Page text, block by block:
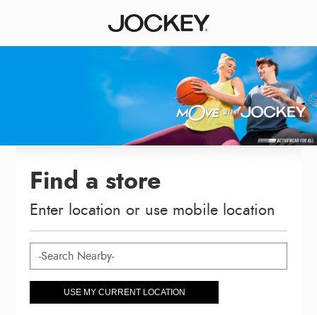
Find a store
Enter location or use mobile location
USE MY CURRENT LOCATION